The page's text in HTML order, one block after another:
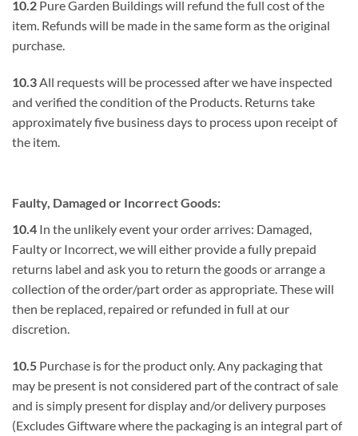
10.2 Pure Garden Buildings will refund the full cost of the
item. Refunds will be made in the same form as the original
purchase.
10.3All requests will be processed after we have inspected
and verified the condition of the Products. Returns take
approximately five business days to process upon receipt of
the item.
Faulty, Damaged or Incorrect Goods:
10.4 In the unlikely event your order arrives: Damaged,
Faulty or Incorrect, we will either provide a fully prepaid
returns label and ask you to return the goods or arrange a
collection of the order/part order as appropriate. These will
then be replaced, repaired or refunded in full at our
discretion.
10.5 Purchase is for the product only. Any packaging that
may be present is not considered part of the contract of sale
and is simply present for display and/or delivery purposes
(Excludes Giftware where the packaging is an integral part of